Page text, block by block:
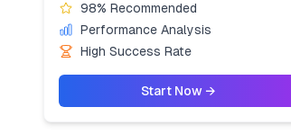
98% Recommended
Performance Analysis
High Success Rate
Start Now →